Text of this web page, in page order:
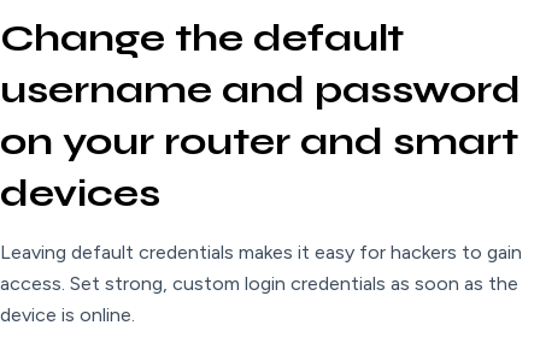
Change the default
username and password
on your router and smart
devices
Leaving default credentials makes it easy for hackers to gain
access. Set strong, custom login credentials as soon as the
device is online.